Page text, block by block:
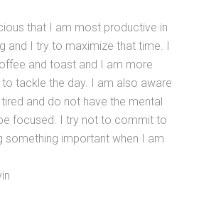
that I am most productive in
and I try to maximize that time. I
and toast and I am more
tackle the day. I am also aware
and do not have the mental
focused. I try not to commit to
something important when I am